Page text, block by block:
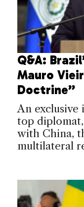
Q&A:
Mauro
Doctrine”
An exclusive
top
with China,
multilateral